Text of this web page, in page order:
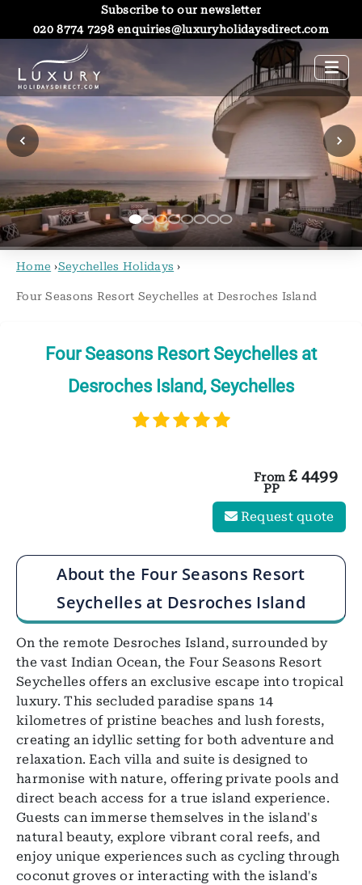
Subscribe to our newsletter
020 8774 7298enquiries@luxuryholidaysdirect.com
Home ›Seychelles Holidays ›
Four Seasons Resort Seychelles at Desroches Island
Four Seasons Resort Seychelles at
Desroches Island, Seychelles
From £ 4499
PP
Request quote
About the Four Seasons Resort
Seychelles at Desroches Island
On the remote Desroches Island, surrounded by
the vast Indian Ocean, the Four Seasons Resort
Seychelles offers an exclusive escape into tropical
luxury. This secluded paradise spans 14
kilometres of pristine beaches and lush forests,
creating an idyllic setting for both adventure and
relaxation. Each villa and suite is designed to
harmonise with nature, offering private pools and
direct beach access for a true island experience.
Guests can immerse themselves in the island's
natural beauty, explore vibrant coral reefs, and
enjoy unique experiences such as cycling through
coconut groves or interacting with the island's